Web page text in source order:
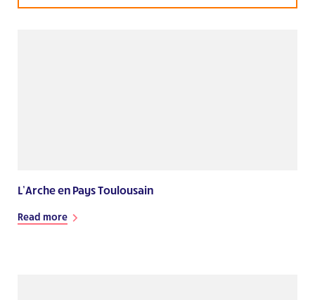
L’Arche en Pays Toulousain
Read more